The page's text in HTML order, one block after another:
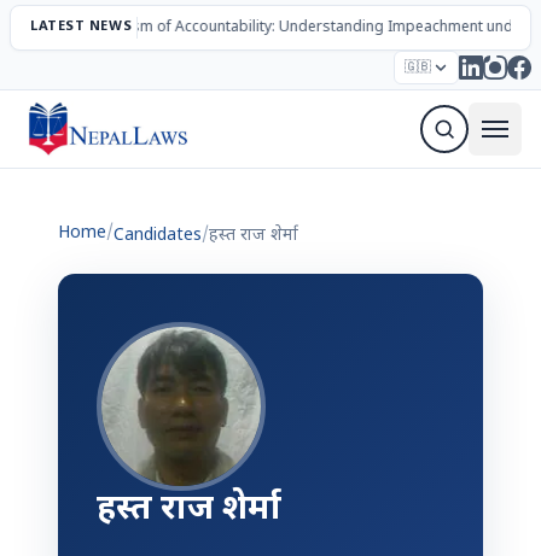
LATEST NEWS
The Mechanism of Accountability: Understanding Impeachment under
🇬🇧
Election – 2082 Candidates Parties Articles
Home/Candidates/हस्त राज शेर्मा
हस्त राज शेर्मा